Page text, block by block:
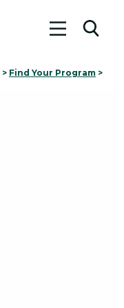
Toggle
> Find Your Program >